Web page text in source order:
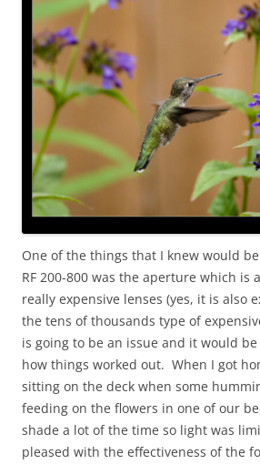
One of the things that I knew would
RF 200-800 was the aperture which is
really expensive lenses (yes, it is also
the tens of thousands type of
is going to be an issue and it would
how things worked out. When I got
sitting on the deck when some
feeding on the flowers in one of our
shade a lot of the time so light was
pleased with the effectiveness of the